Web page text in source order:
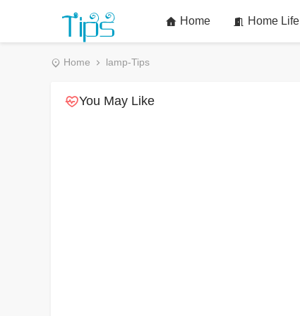
Home Home Life
Home lamp-Tips
You May Like